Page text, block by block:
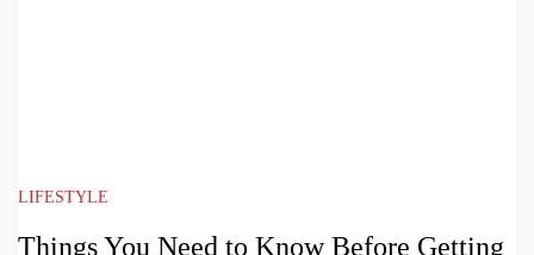
LIFESTYLE
Things You Need to Know Before Getting